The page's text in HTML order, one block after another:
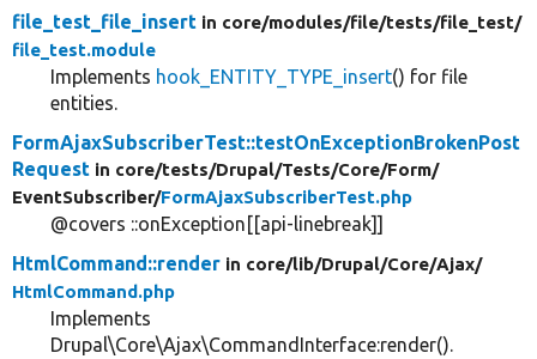
file_test_file_insert in core/modules/file/tests/file_test/
file_test.module
Implements hook_ENTITY_TYPE_insert() for file
entities.
FormAjaxSubscriberTest::testOnExceptionBrokenPost
Request in core/tests/Drupal/Tests/Core/Form/
EventSubscriber/FormAjaxSubscriberTest.php
@covers ::onException[[api-linebreak]]
HtmlCommand::render in core/lib/Drupal/Core/Ajax/
HtmlCommand.php
Implements
Drupal\Core\Ajax\CommandInterface:render().